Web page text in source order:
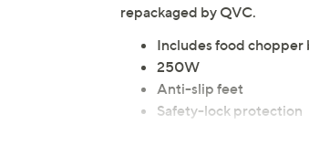
repackaged by QVC.
Includes food chopper
250W
Anti-slip feet
Safety-lock protection